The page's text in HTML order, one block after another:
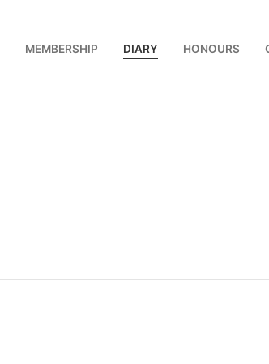
MEMBERSHIP DIARY HONOURS